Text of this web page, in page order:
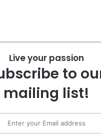
Live your passion
to
mailing list!